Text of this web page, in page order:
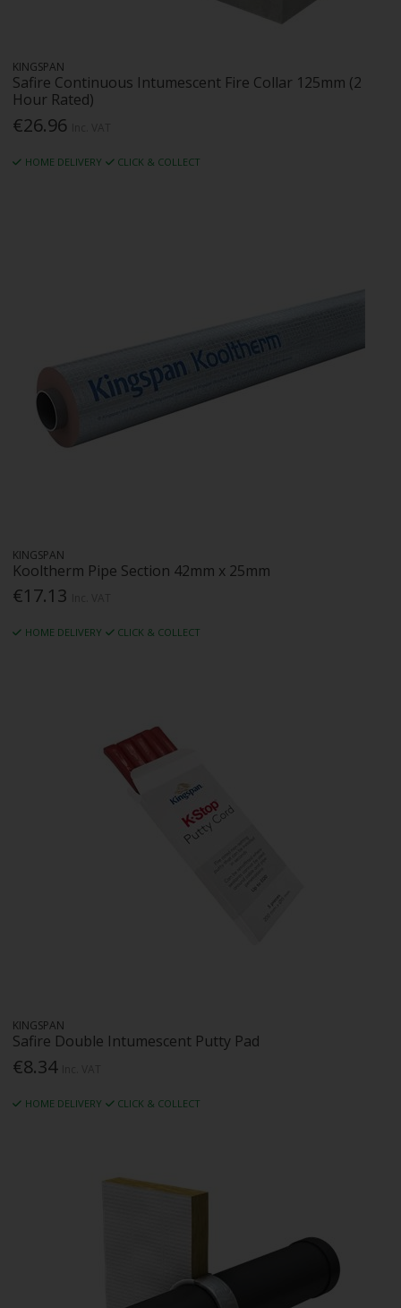
KINGSPAN
Safire Continuous Intumescent Fire Collar 125mm (2
Hour Rated)
€26.96
HOME DELIVERY CLICK & COLLECT
KINGSPAN
Kooltherm Pipe Section 42mm x 25mm
€17.13
HOME DELIVERY CLICK & COLLECT
KINGSPAN
Safire Double Intumescent Putty Pad
€8.34
HOME DELIVERY CLICK & COLLECT